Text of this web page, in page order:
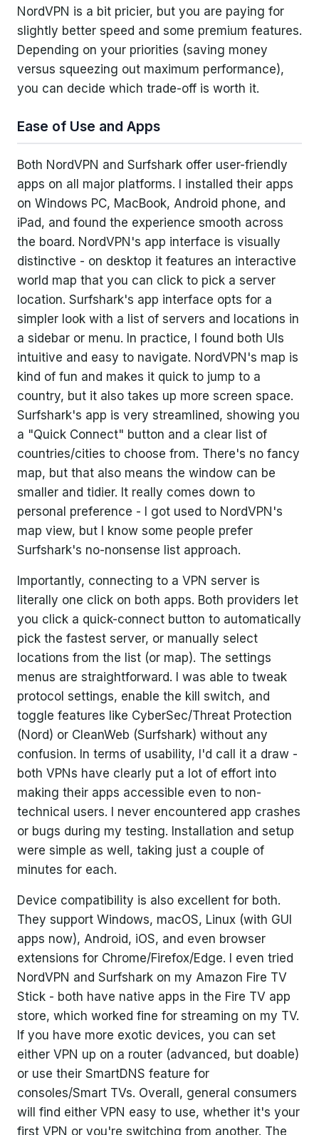
NordVPN is a bit pricier, but you are paying for
slightly better speed and some premium features.
Depending on your priorities (saving money
versus squeezing out maximum performance),
you can decide which trade-off is worth it.
Ease of Use and Apps
Both NordVPN and Surfshark offer user-friendly
apps on all major platforms. I installed their apps
on Windows PC, MacBook, Android phone, and
iPad, and found the experience smooth across
the board. NordVPN's app interface is visually
distinctive - on desktop it features an interactive
world map that you can click to pick a server
location. Surfshark's app interface opts for a
simpler look with a list of servers and locations in
a sidebar or menu. In practice, I found both UIs
intuitive and easy to navigate. NordVPN's map is
kind of fun and makes it quick to jump to a
country, but it also takes up more screen space.
Surfshark's app is very streamlined, showing you
a "Quick Connect" button and a clear list of
countries/cities to choose from. There's no fancy
map, but that also means the window can be
smaller and tidier. It really comes down to
personal preference - I got used to NordVPN's
map view, but I know some people prefer
Surfshark's no-nonsense list approach.
Importantly, connecting to a VPN server is
literally one click on both apps. Both providers let
you click a quick-connect button to automatically
pick the fastest server, or manually select
locations from the list (or map). The settings
menus are straightforward. I was able to tweak
protocol settings, enable the kill switch, and
toggle features like CyberSec/Threat Protection
(Nord) or CleanWeb (Surfshark) without any
confusion. In terms of usability, I'd call it a draw -
both VPNs have clearly put a lot of effort into
making their apps accessible even to non-
technical users. I never encountered app crashes
or bugs during my testing. Installation and setup
were simple as well, taking just a couple of
minutes for each.
Device compatibility is also excellent for both.
They support Windows, macOS, Linux (with GUI
apps now), Android, iOS, and even browser
extensions for Chrome/Firefox/Edge. I even tried
NordVPN and Surfshark on my Amazon Fire TV
Stick - both have native apps in the Fire TV app
store, which worked fine for streaming on my TV.
If you have more exotic devices, you can set
either VPN up on a router (advanced, but doable)
or use their SmartDNS feature for
consoles/Smart TVs. Overall, general consumers
will find either VPN easy to use, whether it's your
first VPN or you're switching from another. The